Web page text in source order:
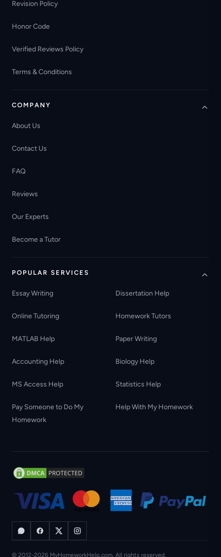
Revision Policy
Honor Code
Verified Reviews Policy
Terms & Conditions
COMPANY
About Us
Contact Us
FAQ
Reviews
Our Experts
Become a Tutor
POPULAR SERVICES
Essay Writing Dissertation Help
Online Tutoring Homework Tutors
MATLAB Help Paper Writing
Accounting Help Biology Help
MS Access Help Statistics Help
Pay Someone to Do My
Homework
Help With My Homework
© 2012-2026 MyHomeworkHelp.com. All rights reserved.